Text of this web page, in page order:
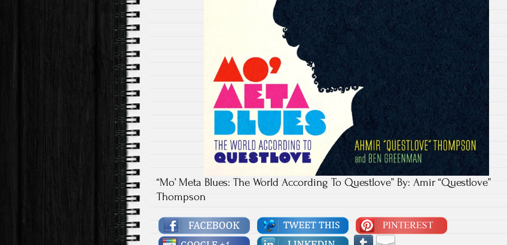
“Mo’ Meta Blues: The World According To Questlove” By: Amir “Questlove”
Thompson